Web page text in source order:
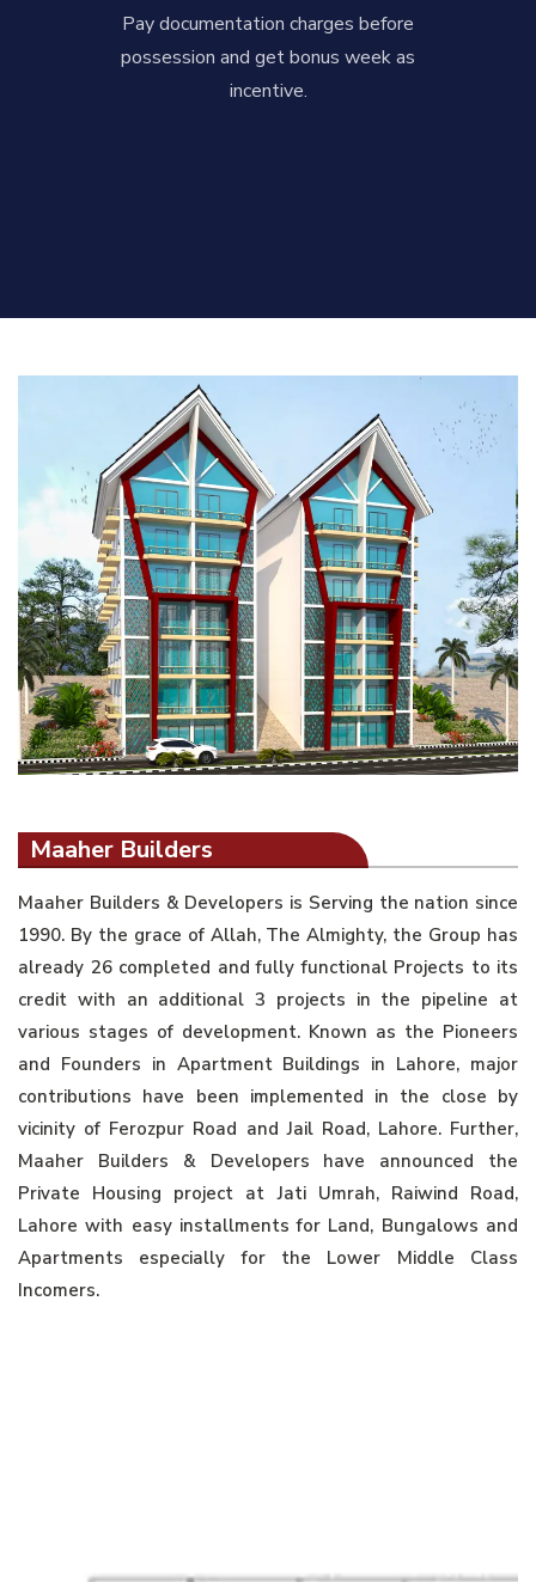
Pay documentation charges before
possession and get bonus week as
incentive.
Maaher Builders
Maaher Builders & Developers is Serving the nation since
1990. By the grace of Allah, The Almighty, the Group has
already 26 completed and fully functional Projects to its
credit with an additional 3 projects in the pipeline at
various stages of development. Known as the Pioneers
and Founders in Apartment Buildings in Lahore, major
contributions have been implemented in the close by
vicinity of Ferozpur Road and Jail Road, Lahore. Further,
Maaher Builders & Developers have announced the
Private Housing project at Jati Umrah, Raiwind Road,
Lahore with easy installments for Land, Bungalows and
Apartments especially for the Lower Middle Class
Incomers.